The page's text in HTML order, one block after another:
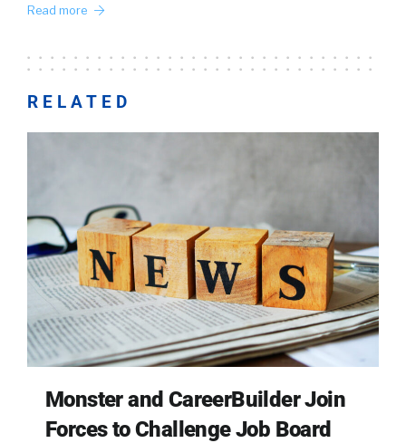
Read more
RELATED
Monster and CareerBuilder Join
Forces to Challenge Job Board